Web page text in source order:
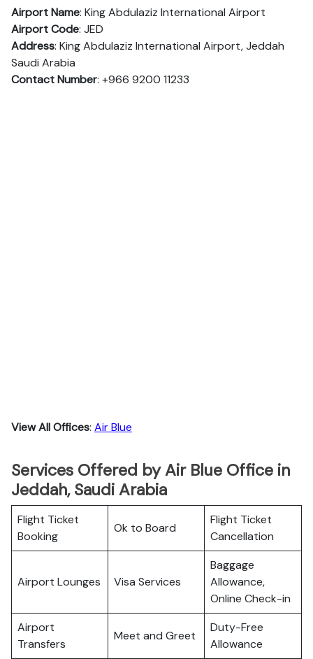
Airport Name: King Abdulaziz International Airport
Airport Code: JED
Address: King Abdulaziz International Airport, Jeddah
Saudi Arabia
Contact Number: +966 9200 11233
View All Offices: Air Blue
Services Offered by Air Blue Office in
Jeddah, Saudi Arabia
Flight Ticket
Booking
Ok to Board
Flight Ticket
Cancellation
Airport Lounges Visa Services
Baggage
Allowance,
Online Check-in
Airport
Transfers
Meet and Greet
Duty-Free
Allowance